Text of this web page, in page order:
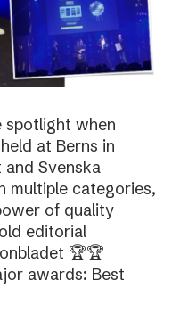
spotlight when
at Berns in
Svenska
multiple categories,
of quality
editorial
🏆🏆
awards: Best